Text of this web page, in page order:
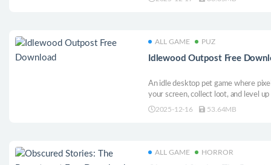
ALL GAME PUZ
Idlewood Outpost Free
An idle desktop pet game where
your screen, collect loot, and level
2025-12-16 53.64MB
ALL GAME HORROR